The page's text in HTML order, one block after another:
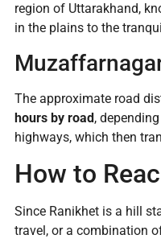
region of Uttarakhand,
in the plains to the
The approximate road
hours by road,
highways, which then
How to
Since Ranikhet is a hill
travel, or a combination